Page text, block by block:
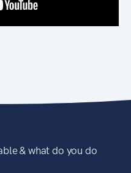
& what do you do